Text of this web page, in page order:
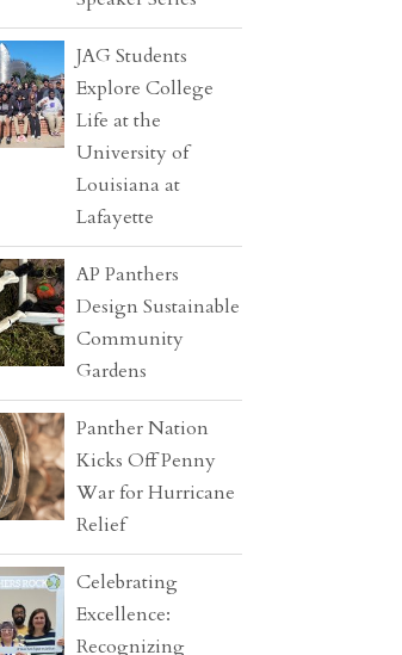
JAG Students
Explore College
Life at the
University of
Louisiana at
Lafayette
AP Panthers
Design Sustainable
Community
Gardens
Panther Nation
Kicks Off Penny
War for Hurricane
Relief
Celebrating
Excellence:
Recognizing